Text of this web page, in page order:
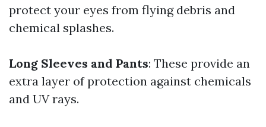
protect your eyes from flying debris and
chemical splashes.
Long Sleeves and Pants: These provide an
extra layer of protection against chemicals
and UV rays.